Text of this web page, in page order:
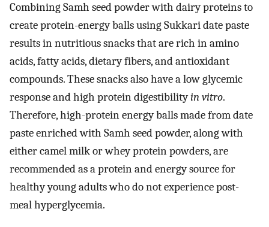
Combining Samh seed powder with dairy proteins to
create protein-energy balls using Sukkari date paste
results in nutritious snacks that are rich in amino
acids, fatty acids, dietary fibers, and antioxidant
compounds. These snacks also have a low glycemic
response and high protein digestibilityin vitro.
Therefore, high-protein energy balls made from date
paste enriched with Samh seed powder, along with
either camel milk or whey protein powders, are
recommended as a protein and energy source for
healthy young adults who do not experience post-
meal hyperglycemia.